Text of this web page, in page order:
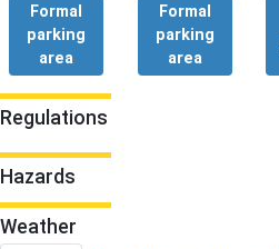
Formal
parking
area
Formal
parking
area
Regulations
Hazards
Weather